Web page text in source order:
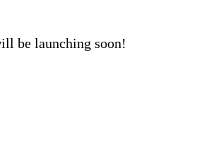
be launching soon!